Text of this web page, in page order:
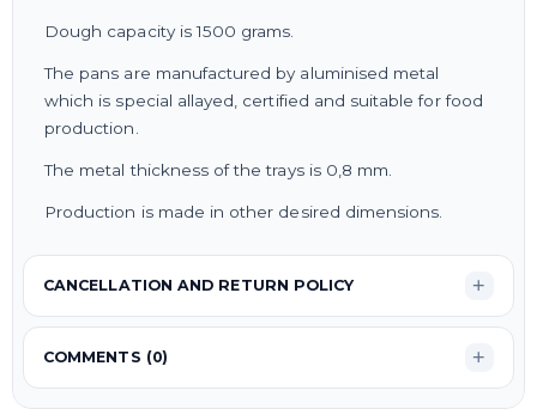
Dough capacity is 1500 grams.
The pans are manufactured by aluminised metal
which is special allayed, certified and suitable for food
production.
The metal thickness of the trays is 0,8 mm.
Production is made in other desired dimensions.
CANCELLATION AND RETURN POLICY
COMMENTS (0)